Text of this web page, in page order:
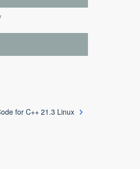
for C++ 21.3 Linux